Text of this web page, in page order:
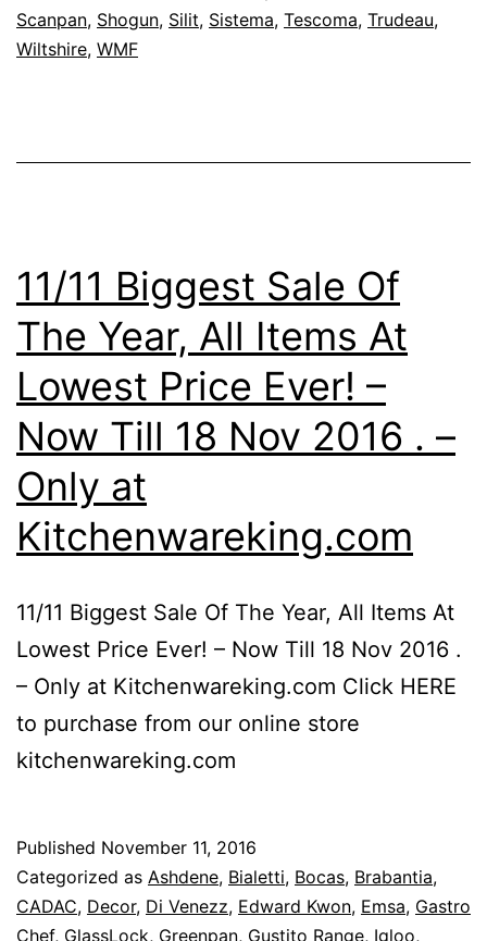
BJ
18
Dec
Scanpan, Shogun, Silit, Sistema, Tescoma, Trudeau,
Wiltshire, WMF
11/11 Biggest Sale Of
The Year, All Items At
Lowest Price Ever! –
Now Till 18 Nov 2016 . –
Only at
Kitchenwareking.com
11/11 Biggest Sale Of The Year, All Items At
Lowest Price Ever! – Now Till 18 Nov 2016 .
– Only at Kitchenwareking.com Click HERE
to purchase from our online store
kitchenwareking.com
Published November 11, 2016
Categorized as Ashdene, Bialetti, Bocas, Brabantia,
CADAC, Decor, Di Venezz, Edward Kwon, Emsa, Gastro
Chef, GlassLock, Greenpan, Gustito Range, Igloo,